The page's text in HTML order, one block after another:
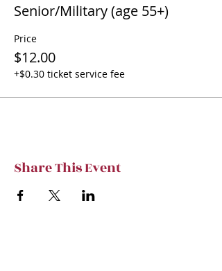
Senior/Military (age 55+)
Price
$12.00
+$0.30 ticket service fee
Share This Event